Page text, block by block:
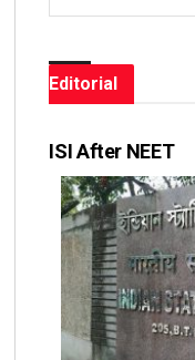
Editorial
ISI After NEET